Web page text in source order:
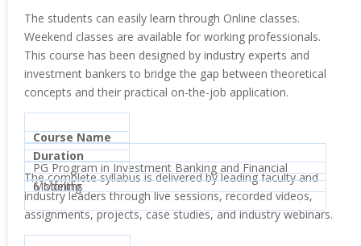
The students can easily learn through Online classes.
Weekend classes are available for working professionals.
This course has been designed by industry experts and
investment bankers to bridge the gap between theoretical
concepts and their practical on-the-job application.
Course Name
PG Program in Investment Banking and Financial
Modeling
Duration
6 Months
The complete syllabus is delivered by leading faculty and
industry leaders through live sessions, recorded videos,
assignments, projects, case studies, and industry webinars.